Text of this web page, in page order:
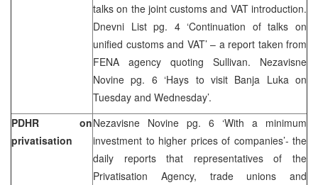
talks on the joint customs and VAT introduction.
Dnevni List pg. 4 ‘Continuation of talks on
unified customs and VAT’ – a report taken from
FENA agency quoting Sullivan. Nezavisne
Novine pg. 6 ‘Hays to visit Banja Luka on
Tuesday and Wednesday’.
PDHR on
privatisation
Nezavisne Novine pg. 6 ‘With a minimum
investment to higher prices of companies’- the
daily reports that representatives of the
Privatisation Agency, trade unions and